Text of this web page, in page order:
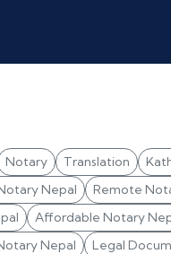
Notary Translation
Nepal Remote
Affordable Notary
Nepal Legal